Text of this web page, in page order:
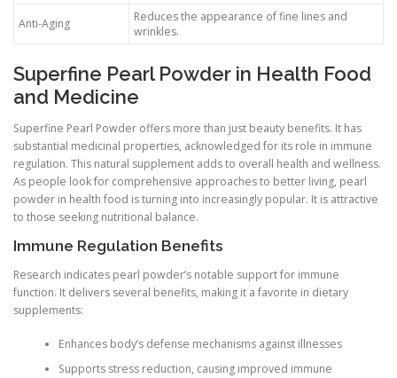
Anti-Aging
Reduces the appearance of fine lines and
wrinkles.
Superfine Pearl Powder in Health Food
and Medicine
Superfine Pearl Powder offers more than just beauty benefits. It has
substantial medicinal properties, acknowledged for its role in immune
regulation. This natural supplement adds to overall health and wellness.
As people look for comprehensive approaches to better living, pearl
powder in health food is turning into increasingly popular. It is attractive
to those seeking nutritional balance.
Immune Regulation Benefits
Research indicates pearl powder’s notable support for immune
function. It delivers several benefits, making it a favorite in dietary
supplements:
Enhances body’s defense mechanisms against illnesses
Supports stress reduction, causing improved immune